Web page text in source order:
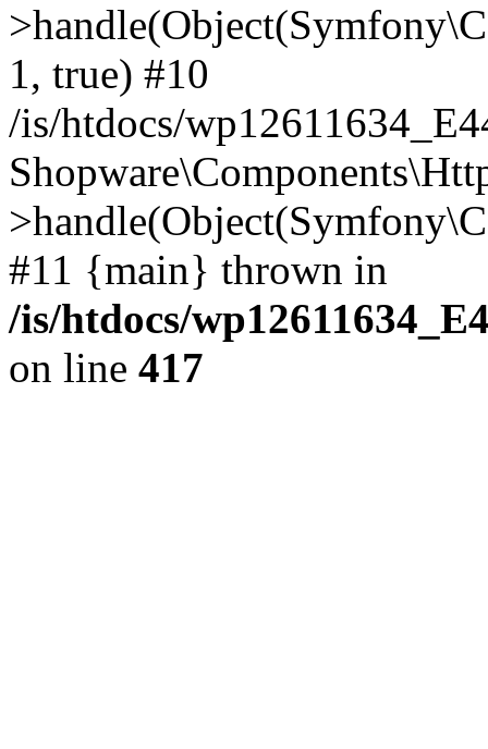
1, true) #10
/is/htdocs/
#11 {main} thrown in
/is/htdocs/
on line 417